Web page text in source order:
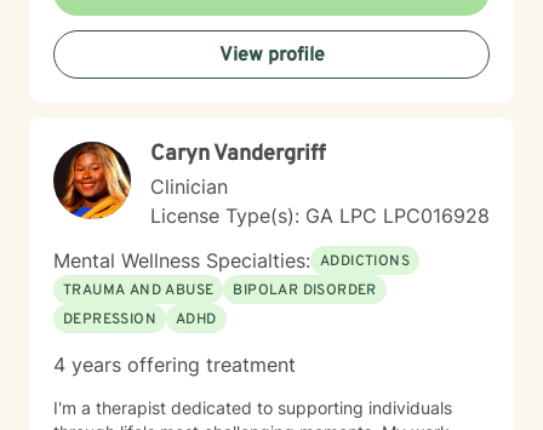
If you are ready to take that step, I am here to support
and empower you. I look forward to working with you!
View profile
Caryn Vandergriff
Clinician
License Type(s): GA LPC LPC016928
Mental Wellness Specialties: ADDICTIONS
TRAUMA AND ABUSE
BIPOLAR DISORDER
DEPRESSION
ADHD
4 years offering treatment
I'm a therapist dedicated to supporting individuals